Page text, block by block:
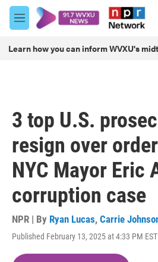
Skip to main content
M
e
u
Learn how you can inform WVXU's
3 top U.S.
resign over
NYC Mayor Eric
corruption case
NPR | By Ryan Lucas, Carrie
Published February 13, 2025 at 4:33 PM EST